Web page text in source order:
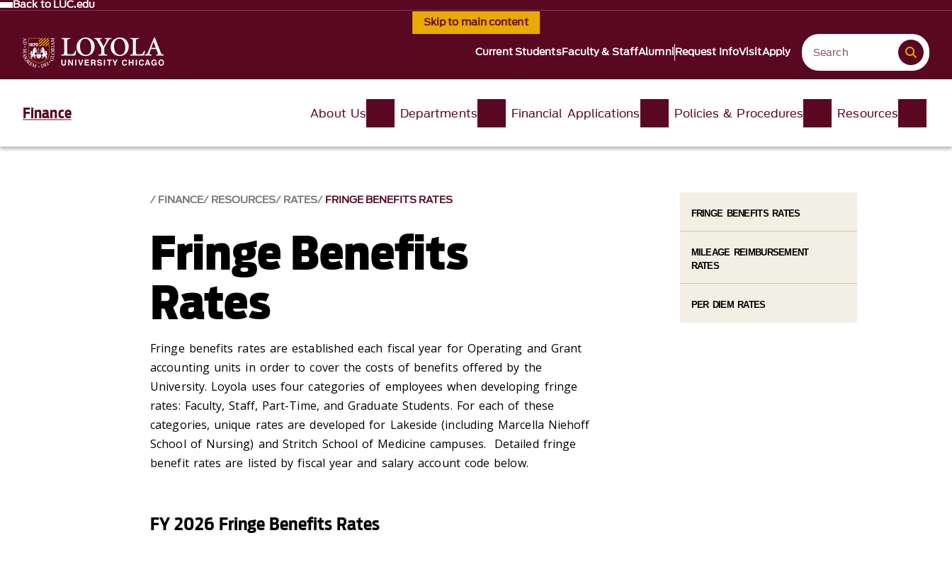
Skip to main content
Back to LUC.edu
Current StudentsFaculty & StaffAlumniRequest InfoVisitApply
Finance About Us Departments Financial Applications Policies & Procedures Resources
FINANCE RESOURCES RATES FRINGE BENEFITS RATES
Fringe Benefits
Rates
Fringe benefits rates are established each fiscal year for Operating and Grant
accounting units in order to cover the costs of benefits offered by the
University. Loyola uses four categories of employees when developing fringe
rates: Faculty, Staff, Part-Time, and Graduate Students. For each of these
categories, unique rates are developed for Lakeside (including Marcella Niehoff
School of Nursing) and Stritch School of Medicine campuses. Detailed fringe
benefit rates are listed by fiscal year and salary account code below.
FY 2026 Fringe Benefits Rates
FRINGE BENEFITS RATES
MILEAGE REIMBURSEMENT
RATES
PER DIEM RATES